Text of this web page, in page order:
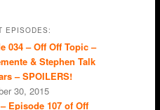
EPISODES:
034 – Off Off Topic –
& Stephen Talk
– SPOILERS!
30, 2015
Episode 107 of Off